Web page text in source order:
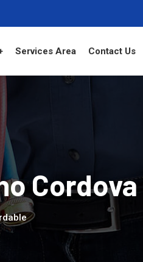
Services Area Contact Us
Cordova